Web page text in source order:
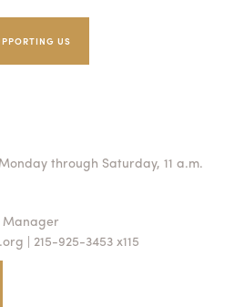
US
through Saturday, 11 a.m.
Manager
| 215-925-3453 x115